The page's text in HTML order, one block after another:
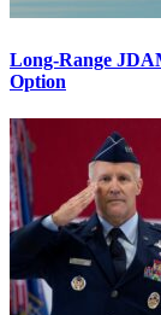
Long-Range
Option